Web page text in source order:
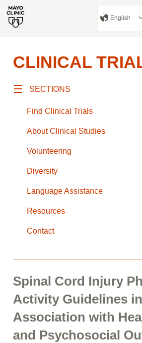
English
CLINICAL
SECTIONS
Find Clinical Trials
About Clinical Studies
Volunteering
Diversity
Language Assistance
Resources
Contact
Spinal Cord Injury
Activity Guidelines in
Association with
and Psychosocial